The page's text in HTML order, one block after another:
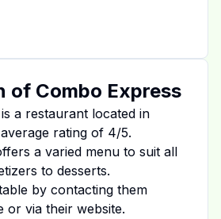
of Combo Express
is a restaurant located in
rating of 4/5.
a varied menu to suit all
to desserts.
by contacting them
or via their website.